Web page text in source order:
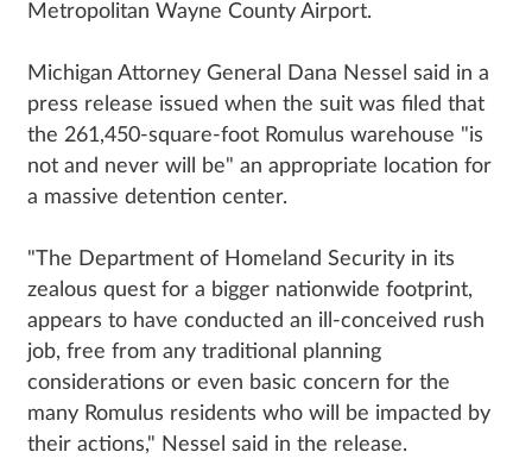
Metropolitan Wayne County Airport.
Michigan Attorney General Dana Nessel said in a
press release issued when the suit was filed that
the 261,450-square-foot Romulus warehouse "is
not and never will be" an appropriate location for
a massive detention center.
"The Department of Homeland Security in its
zealous quest for a bigger nationwide footprint,
appears to have conducted an ill-conceived rush
job, free from any traditional planning
considerations or even basic concern for the
many Romulus residents who will be impacted by
their actions," Nessel said in the release.